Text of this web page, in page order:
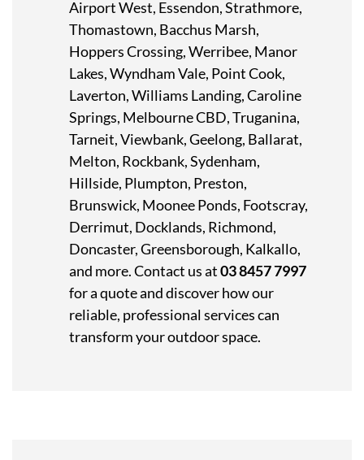
Airport West, Essendon, Strathmore,
Thomastown, Bacchus Marsh,
Hoppers Crossing, Werribee, Manor
Lakes, Wyndham Vale, Point Cook,
Laverton, Williams Landing, Caroline
Springs, Melbourne CBD, Truganina,
Tarneit, Viewbank, Geelong, Ballarat,
Melton, Rockbank, Sydenham,
Hillside, Plumpton, Preston,
Brunswick, Moonee Ponds, Footscray,
Derrimut, Docklands, Richmond,
Doncaster, Greensborough, Kalkallo,
and more. Contact us at03 8457 7997
for a quote and discover how our
reliable, professional services can
transform your outdoor space.